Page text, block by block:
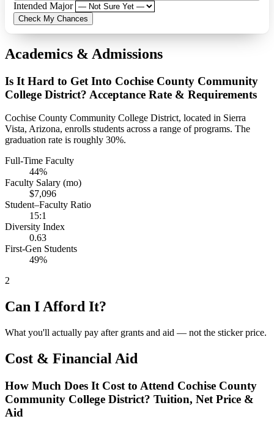
Intended Major
Check My Chances
Academics & Admissions
Is It Hard to Get Into Cochise County Community
College District? Acceptance Rate & Requirements
Cochise County Community College District, located in Sierra
Vista, Arizona, enrolls students across a range of programs. The
graduation rate is roughly 30%.
Full-Time Faculty
44%
Faculty Salary (mo)
$7,096
Student–Faculty Ratio
15:1
Diversity Index
0.63
First-Gen Students
49%
2
Can I Afford It?
What you'll actually pay after grants and aid — not the sticker price.
Cost & Financial Aid
How Much Does It Cost to Attend Cochise County
Community College District? Tuition, Net Price &
Aid